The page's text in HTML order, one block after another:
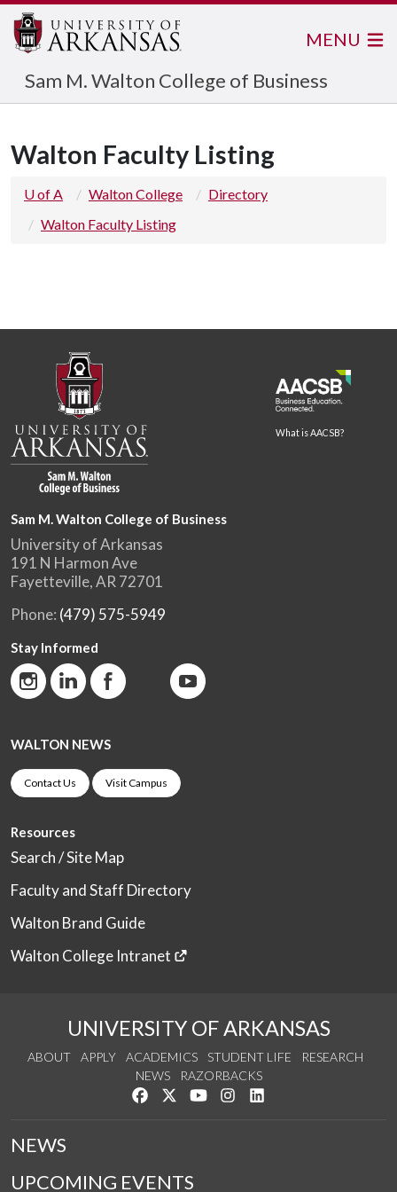
Sam M. Walton College of Business
MENU
Walton Faculty Listing
U of A Walton College
Directory
Walton Faculty Listing
What is AACSB?
Sam M. Walton College of Business
University of Arkansas
191 N Harmon Ave
Fayetteville, AR 72701
Phone: (479) 575-5949
Stay Informed
WALTON NEWS
Contact Us Visit Campus
Resources
Search / Site Map
Faculty and Staff Directory
Walton Brand Guide
Walton College Intranet
UNIVERSITY OF ARKANSAS
ABOUT APPLY ACADEMICS STUDENT LIFE
RESEARCH
NEWS
RAZORBACKS
Like us on Facebook
Follow us on Twitter
Watch us on YouTube
See us on Instagram
NEWS
UPCOMING EVENTS